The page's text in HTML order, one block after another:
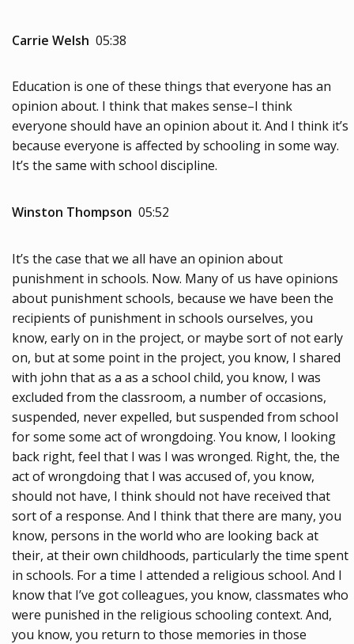
Carrie Welsh 05:38
Education is one of these things that everyone has an
opinion about. I think that makes sense–I think
everyone should have an opinion about it. And I think it’s
because everyone is affected by schooling in some way.
It’s the same with school discipline.
Winston Thompson 05:52
It’s the case that we all have an opinion about
punishment in schools. Now. Many of us have opinions
about punishment schools, because we have been the
recipients of punishment in schools ourselves, you
know, early on in the project, or maybe sort of not early
on, but at some point in the project, you know, I shared
with john that as a as a school child, you know, I was
excluded from the classroom, a number of occasions,
suspended, never expelled, but suspended from school
for some some act of wrongdoing. You know, I looking
back right, feel that I was I was wronged. Right, the, the
act of wrongdoing that I was accused of, you know,
should not have, I think should not have received that
sort of a response. And I think that there are many, you
know, persons in the world who are looking back at
their, at their own childhoods, particularly the time spent
in schools. For a time I attended a religious school. And I
know that I’ve got colleagues, you know, classmates who
were punished in the religious schooling context. And,
you know, you return to those memories in those